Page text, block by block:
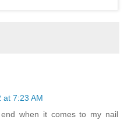
at 7:23 AM
when it comes to my nail